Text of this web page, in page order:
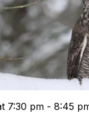
7:30 pm - 8:45